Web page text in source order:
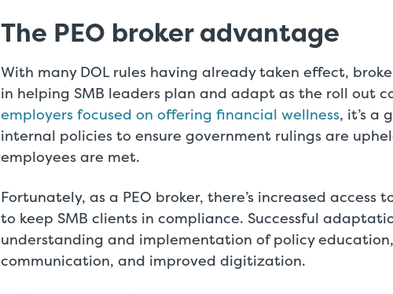
The PEO broker advantage
With many DOL rules having already taken effect,
in helping SMB leaders plan and adapt as the roll out
employers focused on offering financial wellness, it’s a
internal policies to ensure government rulings are
employees are met.
Fortunately, as a PEO broker, there’s increased access
to keep SMB clients in compliance. Successful
understanding and implementation of policy
communication, and improved digitization.